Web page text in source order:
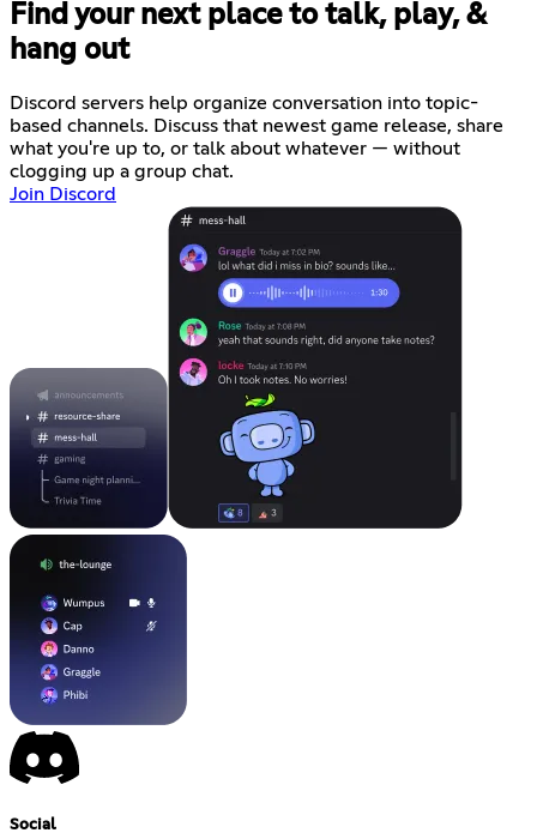
Find your next place to talk, play, &
hang out
Discord servers help organize conversation into topic-
based channels. Discuss that newest game release, share
what you're up to, or talk about whatever — without
clogging up a group chat.
Join Discord
Social